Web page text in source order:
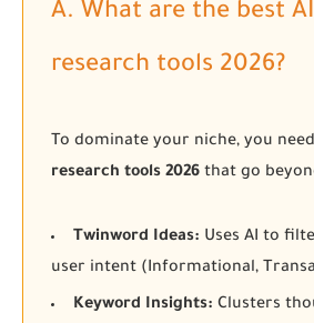
A. What are the best
research tools 2026?
To dominate your niche, you need
research tools 2026 that go
Twinword Ideas: Uses AI to
user intent (Informational,
Keyword Insights: Clusters